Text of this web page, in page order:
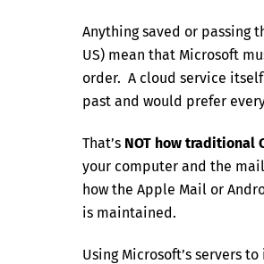
Anything saved or passing
US) mean that Microsoft
order. A cloud service
past and would prefer
That’s NOT how traditional
your computer and the
how the Apple Mail or
is maintained.
Using Microsoft’s servers